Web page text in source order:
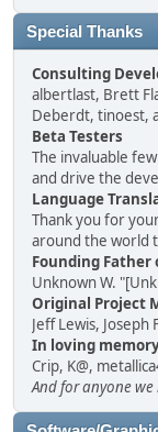
Special Thanks
Consulting
albertlast, Brett
Deberdt, tinoest,
Beta Testers
The invaluable
and drive the
Language
Thank you for
around the world
Founding Father
Unknown W.
Original Project
Jeff Lewis,
In loving
Crip, K@,
And for anyone